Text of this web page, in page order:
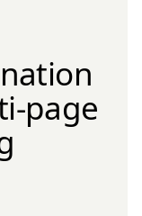
page